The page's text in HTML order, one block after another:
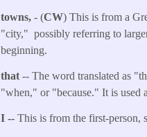
towns,- (CW) This is from a
"city," possibly referring to
beginning.
that-- The word translated as
"when," or "because." It is used
I --This is from the first-person,